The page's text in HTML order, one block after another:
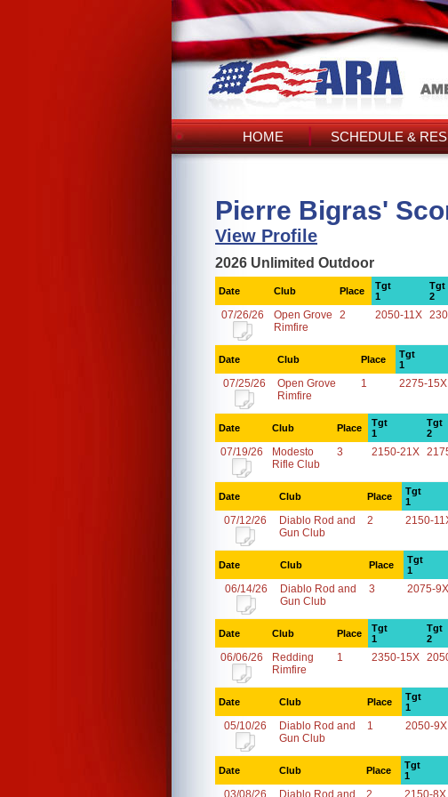
HOME SCHEDULE &
Pierre Bigras'
View Profile
2026 Unlimited Outdoor
Date Club Place
Tgt
1
Tgt
2
07/26/26
Open Grove
Rimfire
2 2050-11X
Date Club Place
Tgt
1
07/25/26
Open Grove
Rimfire
1 2275-15X
Date Club Place
Tgt
1
Tgt
2
07/19/26
Modesto
Rifle Club
3 2150-21X
Date Club Place
Tgt
1
07/12/26
Diablo Rod and
Gun Club
2 2150-
Date Club Place
Tgt
1
06/14/26
Diablo Rod and
Gun Club
3 2075-9X
Date Club Place
Tgt
1
Tgt
2
06/06/26
Redding
Rimfire
1 2350-15X
Date Club Place
Tgt
1
05/10/26
Diablo Rod and
Gun Club
1 2050-9X
Date Club Place
Tgt
1
03/08/26 Diablo Rod and 2 2150-8X